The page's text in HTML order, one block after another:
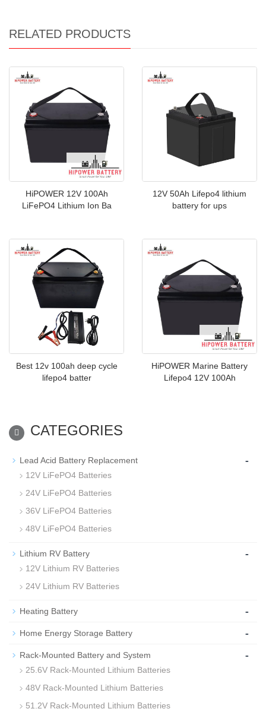
RELATED PRODUCTS
HiPOWER 12V 100Ah
LiFePO4 Lithium Ion Ba
12V 50Ah Lifepo4 lithium
battery for ups
Best 12v 100ah deep cycle
lifepo4 batter
HiPOWER Marine Battery
Lifepo4 12V 100Ah
CATEGORIES
Lead Acid Battery Replacement -
12V LiFePO4 Batteries
24V LiFePO4 Batteries
36V LiFePO4 Batteries
48V LiFePO4 Batteries
Lithium RV Battery -
12V Lithium RV Batteries
24V Lithium RV Batteries
Heating Battery -
Home Energy Storage Battery -
Rack-Mounted Battery and System -
25.6V Rack-Mounted Lithium Batteries
48V Rack-Mounted Lithium Batteries
51.2V Rack-Mounted Lithium Batteries